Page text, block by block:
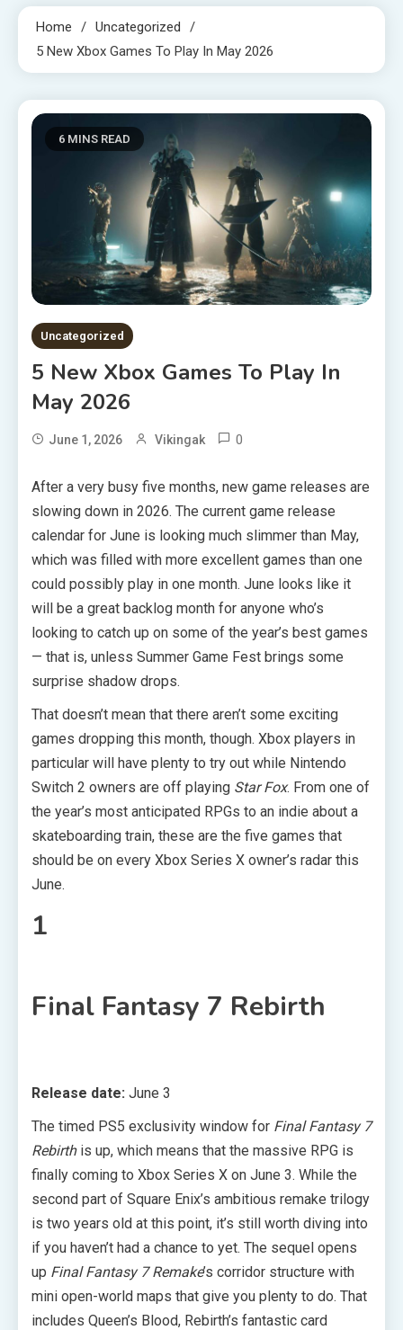
Home
Uncategorized
5 New Xbox Games To Play In May 2026
6 MINS READ
Uncategorized
5 New Xbox Games To Play In
May 2026
June 1, 2026 Vikingak 0
After a very busy five months, new game releases are
slowing down in 2026. The current game release
calendar for June is looking much slimmer than May,
which was filled with more excellent games than one
could possibly play in one month. June looks like it
will be a great backlog month for anyone who’s
looking to catch up on some of the year’s best games
— that is, unless Summer Game Fest brings some
surprise shadow drops.
That doesn’t mean that there aren’t some exciting
games dropping this month, though. Xbox players in
particular will have plenty to try out while Nintendo
Switch 2 owners are off playing Star Fox. From one of
the year’s most anticipated RPGs to an indie about a
skateboarding train, these are the five games that
should be on every Xbox Series X owner’s radar this
June.
1
Final Fantasy 7 Rebirth
Release date: June 3
The timed PS5 exclusivity window for Final Fantasy 7
Rebirthis up, which means that the massive RPG is
finally coming to Xbox Series X on June 3. While the
second part of Square Enix’s ambitious remake trilogy
is two years old at this point, it’s still worth diving into
if you haven’t had a chance to yet. The sequel opens
up Final Fantasy 7 Remake’s corridor structure with
mini open-world maps that give you plenty to do. That
includes Queen’s Blood, Rebirth’s fantastic card